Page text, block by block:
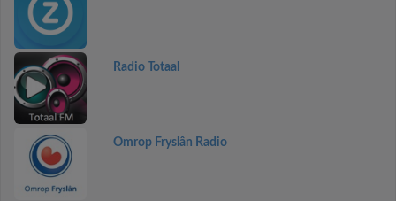
Radio Totaal
Omrop Fryslân Radio